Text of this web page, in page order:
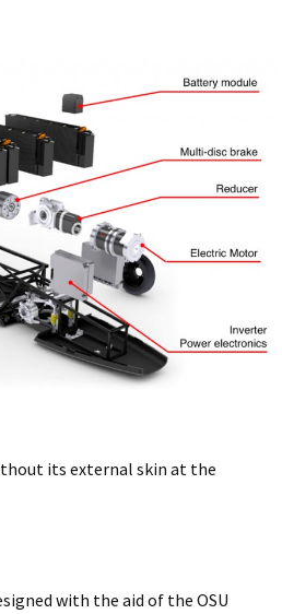
its external skin at the
with the aid of the OSU